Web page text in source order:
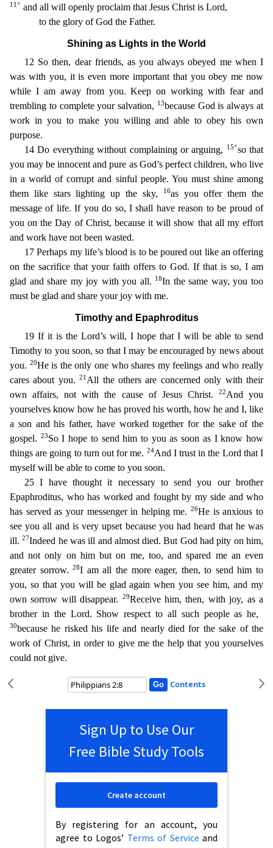
11 * and all will openly proclaim that Jesus Christ is Lord,
to the glory of God the Father.
Shining as Lights in the World
12 So then, dear friends, as you always obeyed me when I
was with you, it is even more important that you obey me now
while I am away from you. Keep on working with fear and
trembling to complete your salvation,
13because God isalways at
work in you to make you willing and able to obey his own
purpose.
14 Do everything without complaining or arguing,
15*so that
you may be innocent and pure as God’s perfect children, who live
in a world of corrupt and sinful people. You must shine among
them like stars lighting up the sky,
16as you offer them the
message of life. If you do so, I shall have reason to be proud of
you on the Day of Christ, because it will show that all my effort
and work have not been wasted.
17 Perhaps my life’s blood is to be poured out like an offering
on the sacrifice that your faith offers to God. If that is so, I am
glad and share my joy with you all.
18In the same way, you too
must be glad and share your joy with me.
Timothy and Epaphroditus
19 If it is the Lord’s will, I hope that I will be able to send
Timothy to you soon, so that I may be encouraged by news about
you. 20He is the only one who shares my feelings and who really
cares about you.21 All the others are concerned only with their
own affairs, not with the cause of Jesus Christ.
22And you
yourselves know how he has proved his worth, how he and I, like
a son and his father, have worked together for the sake of the
gospel. 23So I hope to send him to you as soon as I know how
things are going to turn out for me. 24And I trust in the Lord that I
myself will be able to come to you soon.
25 I have thought it necessary to send you our brother
Epaphroditus, who has worked and fought by my side and who
has served as your messenger in helping me.26He is anxious to
see you all and is very upset because you had heard that he was
ill.27Indeed he was ill and almost died. But God had pity on him,
and not only on him but on me, too, and spared me an even
greater sorrow.28I am all the more eager, then, to sendhim to
you, so that you will be glad again when you see him, and my
own sorrow will disappear.
29Receive him, then, with joy, as a
brother in the Lord. Show respect to all such people as he,
30because he risked his life and nearly died for the sake of the
work of Christ, in order to give me the help that you yourselves
could not give.
Contents
Sign Up to Use Our
Free Bible Study Tools
By registering for an account, you
agree to Logos’ Terms of Service and
Create account